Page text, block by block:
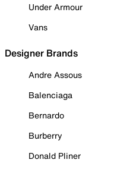
Under Armour
Vans
Designer Brands
Andre Assous
Balenciaga
Bernardo
Burberry
Donald Pliner